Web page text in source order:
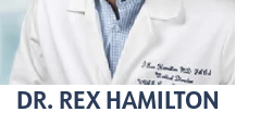
DR. REX HAMILTON